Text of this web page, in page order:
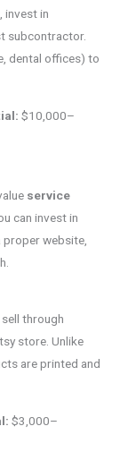
invest in
subcontractor.
dental offices) to
$10,000–
service
can invest in
proper website,
through
store. Unlike
are printed and
$3,000–